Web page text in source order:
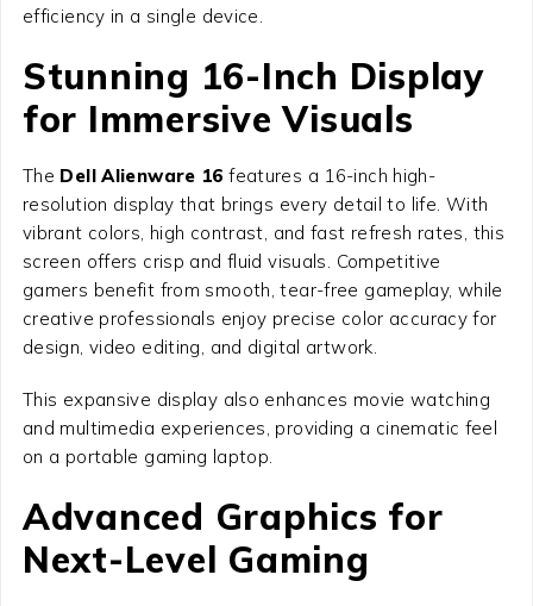
efficiency in a single device.
Stunning 16-Inch Display
for Immersive Visuals
The Dell Alienware 16 features a 16-inch high-
resolution display that brings every detail to life. With
vibrant colors, high contrast, and fast refresh rates, this
screen offers crisp and fluid visuals. Competitive
gamers benefit from smooth, tear-free gameplay, while
creative professionals enjoy precise color accuracy for
design, video editing, and digital artwork.
This expansive display also enhances movie watching
and multimedia experiences, providing a cinematic feel
on a portable gaming laptop.
Advanced Graphics for
Next-Level Gaming